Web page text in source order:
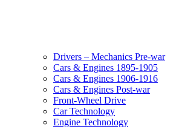
Drivers – Mechanics Pre-war
Cars & Engines 1895-1905
Cars & Engines 1906-1916
Cars & Engines Post-war
Front-Wheel Drive
Car Technology
Engine Technology